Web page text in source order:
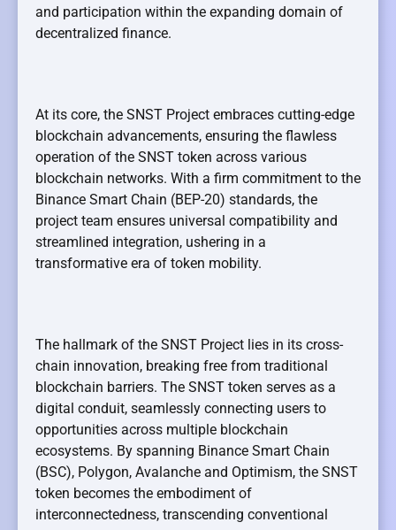
and participation within the expanding domain of
decentralized finance.
At its core, the SNST Project embraces cutting-edge
blockchain advancements, ensuring the flawless
operation of the SNST token across various
blockchain networks. With a firm commitment to the
Binance Smart Chain (BEP-20) standards, the
project team ensures universal compatibility and
streamlined integration, ushering in a
transformative era of token mobility.
The hallmark of the SNST Project lies in its cross-
chain innovation, breaking free from traditional
blockchain barriers. The SNST token serves as a
digital conduit, seamlessly connecting users to
opportunities across multiple blockchain
ecosystems. By spanning Binance Smart Chain
(BSC), Polygon, Avalanche and Optimism, the SNST
token becomes the embodiment of
interconnectedness, transcending conventional